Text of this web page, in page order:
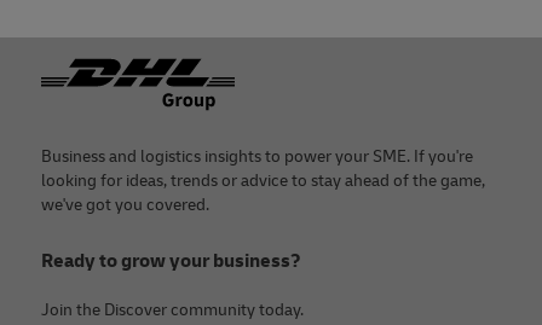
Footer
Business and logistics insights to power your SME. If you're
looking for ideas, trends or advice to stay ahead of the game,
we've got you covered.
Ready to grow your business?
Join the Discover community today.